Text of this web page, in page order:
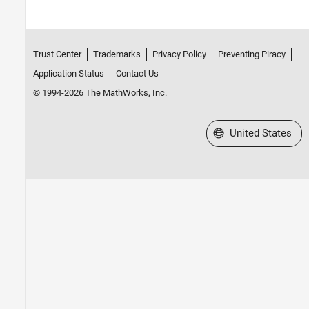
Trust Center Trademarks Privacy Policy
Preventing Piracy
Application Status
Contact Us
© 1994-2026 The MathWorks, Inc.
Select a Web Site
United States